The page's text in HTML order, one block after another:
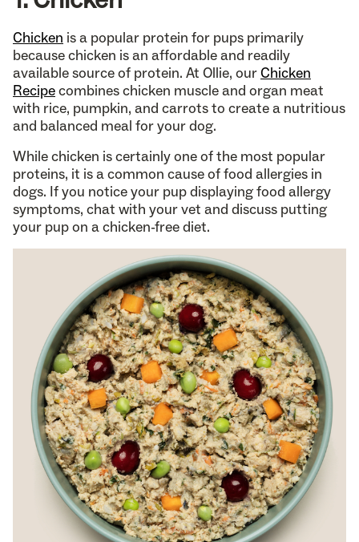
Chicken is a popular protein for pups primarily
because chicken is an affordable and readily
available source of protein. At Ollie, ourChicken
Recipecombines chicken muscle and organ meat
with rice, pumpkin, and carrots to create a nutritious
and balanced meal for your dog.
While chicken is certainly one of the most popular
proteins, it is a common cause of food allergies in
dogs. If you notice your pup displaying food allergy
symptoms, chat with your vet and discuss putting
your pup on a chicken-free diet.